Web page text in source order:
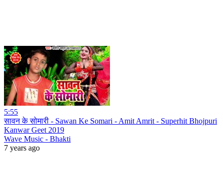
5:55
सावन के सोमारी - Sawan Ke Somari - Amit Amrit - Superhit Bhojpuri
Kanwar Geet 2019
Wave Music - Bhakti
7 years ago